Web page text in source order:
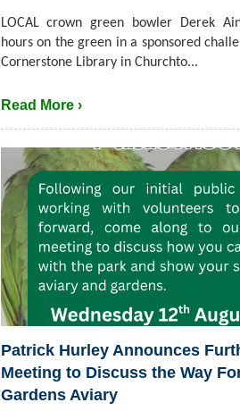
LOCAL crown green bowler Derek
hours on the green in a sponsored
Cornerstone Library in Churchto...
Read More ›
Patrick Hurley Announces
Meeting to Discuss the Way
Gardens Aviary